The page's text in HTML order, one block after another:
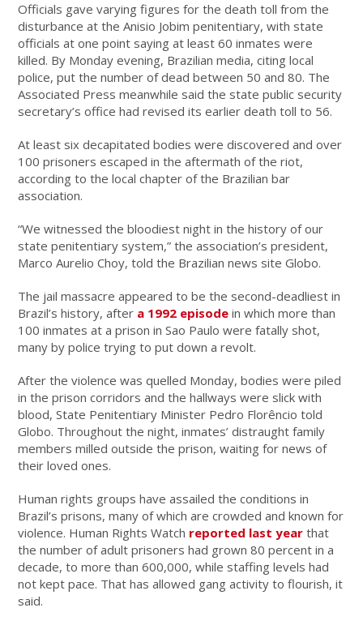
Officials gave varying figures for the death toll from the
disturbance at the Anisio Jobim penitentiary, with state
officials at one point saying at least 60 inmates were
killed. By Monday evening, Brazilian media, citing local
police, put the number of dead between 50 and 80. The
Associated Press meanwhile said the state public security
secretary’s office had revised its earlier death toll to 56.
At least six decapitated bodies were discovered and over
100 prisoners escaped in the aftermath of the riot,
according to the local chapter of the Brazilian bar
association.
“We witnessed the bloodiest night in the history of our
state penitentiary system,” the association’s president,
Marco Aurelio Choy, told the Brazilian news site Globo.
The jail massacre appeared to be the second-deadliest in
Brazil’s history, after a 1992 episode in which more than
100 inmates at a prison in Sao Paulo were fatally shot,
many by police trying to put down a revolt.
After the violence was quelled Monday, bodies were piled
in the prison corridors and the hallways were slick with
blood, State Penitentiary Minister Pedro Florêncio told
Globo. Throughout the night, inmates’ distraught family
members milled outside the prison, waiting for news of
their loved ones.
Human rights groups have assailed the conditions in
Brazil’s prisons, many of which are crowded and known for
violence. Human Rights Watch reported last year that
the number of adult prisoners had grown 80 percent in a
decade, to more than 600,000, while staffing levels had
not kept pace. That has allowed gang activity to flourish, it
said.